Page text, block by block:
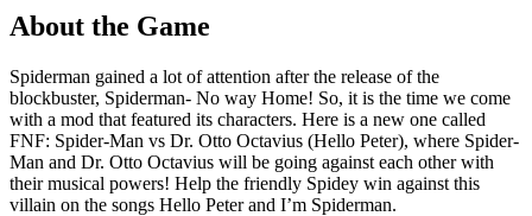
About the Game
Spiderman gained a lot of attention after the release of the
blockbuster, Spiderman- No way Home! So, it is the time we come
with a mod that featured its characters. Here is a new one called
FNF: Spider-Man vs Dr. Otto Octavius (Hello Peter), where Spider-
Man and Dr. Otto Octavius will be going against each other with
their musical powers! Help the friendly Spidey win against this
villain on the songs Hello Peter and I’m Spiderman.